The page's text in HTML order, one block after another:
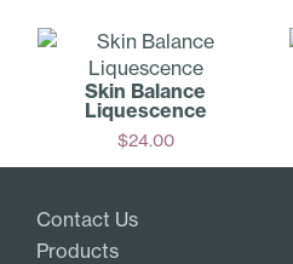
Skin Balance
Liquescence
$24.00
Add
Contact Us
Products